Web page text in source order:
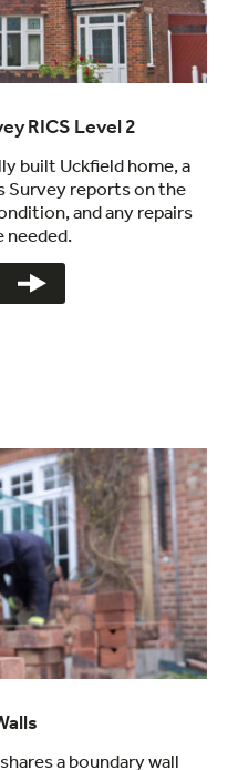
RICS Level 2
built Uckfield home, a
Survey reports on the
and any repairs
needed.
a boundary wall